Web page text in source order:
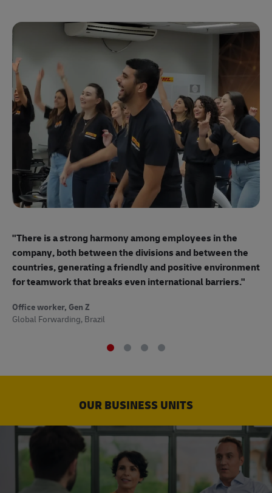
"There is a strong harmony among employees in the
company, both between the divisions and between the
countries, generating a friendly and positive environment
for teamwork that breaks even international barriers."
Office worker, Gen Z
Global Forwarding, Brazil
OUR BUSINESS UNITS